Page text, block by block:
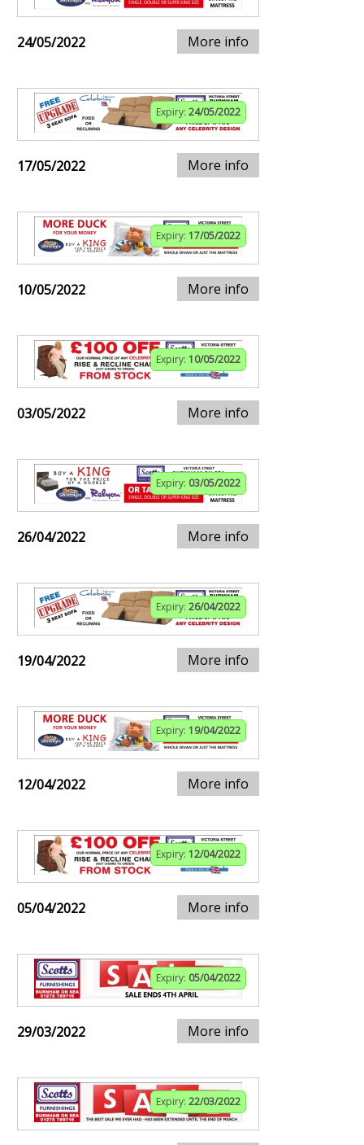
24/05/2022 More info
Expiry: 24/05/2022
17/05/2022 More info
Expiry: 17/05/2022
10/05/2022 More info
Expiry: 10/05/2022
03/05/2022 More info
Expiry: 03/05/2022
26/04/2022 More info
Expiry: 26/04/2022
19/04/2022 More info
Expiry: 19/04/2022
12/04/2022 More info
Expiry: 12/04/2022
05/04/2022 More info
Expiry: 05/04/2022
29/03/2022 More info
Expiry: 22/03/2022